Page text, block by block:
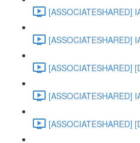
[ASSOCIATESHARED]
[ASSOCIATESHARED]
[ASSOCIATESHARED]
[ASSOCIATESHARED]
[ASSOCIATESHARED]